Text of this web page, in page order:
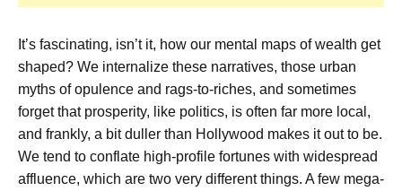
It’s fascinating, isn’t it, how our mental maps of wealth get
shaped? We internalize these narratives, those urban
myths of opulence and rags-to-riches, and sometimes
forget that prosperity, like politics, is often far more local,
and frankly, a bit duller than Hollywood makes it out to be.
We tend to conflate high-profile fortunes with widespread
affluence, which are two very different things. A few mega-